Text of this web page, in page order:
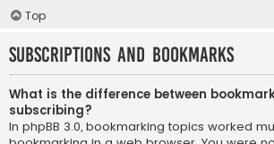
Top
Subscriptions and Bookmarks
What is the difference between
subscribing?
In phpBB 3.0, bookmarking topics worked